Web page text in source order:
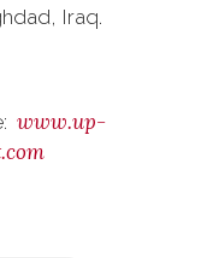
Iraq.
www.up-